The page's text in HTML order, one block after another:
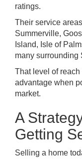
ratings.
Their service
Summerville,
Island, Isle of
many surrounding
That level of
advantage when
market.
A
Getting
Selling a home